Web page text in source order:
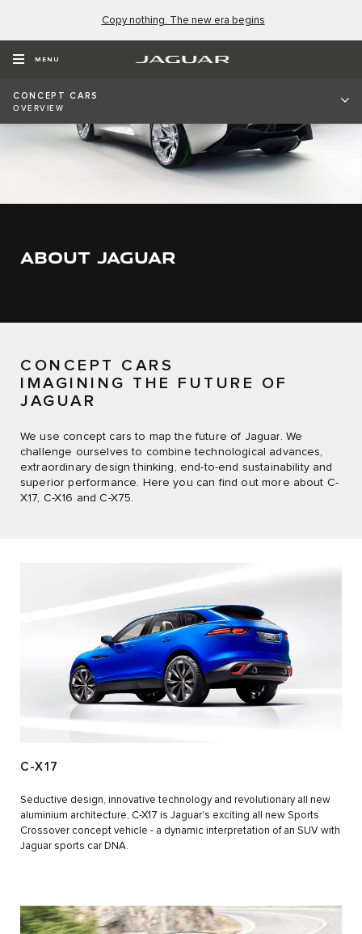
Copy nothing. The new era begins
MENU
CONCEPT CARS
OVERVIEW
ABOUT JAGUAR
CONCEPT CARS
IMAGINING THE FUTURE OF
JAGUAR
We use concept cars to map the future of Jaguar. We
challenge ourselves to combine technological advances,
extraordinary design thinking, end-to-end sustainability and
superior performance. Here you can find out more about C-
X17, C-X16 and C-X75.
C-X17
Seductive design, innovative technology and revolutionary all new
aluminium architecture, C-X17 is Jaguar's exciting all new Sports
Crossover concept vehicle - a dynamic interpretation of an SUV with
Jaguar sports car DNA.